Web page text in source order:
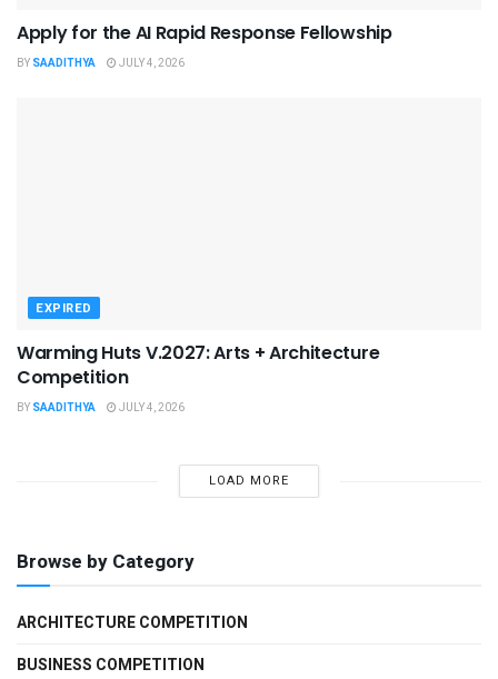
Apply for the AI Rapid Response Fellowship
BY SAADITHYA JULY 4, 2026
EXPIRED
Warming Huts V.2027: Arts + Architecture
Competition
BY SAADITHYA JULY 4, 2026
LOAD MORE
Browse by Category
ARCHITECTURE COMPETITION
BUSINESS COMPETITION